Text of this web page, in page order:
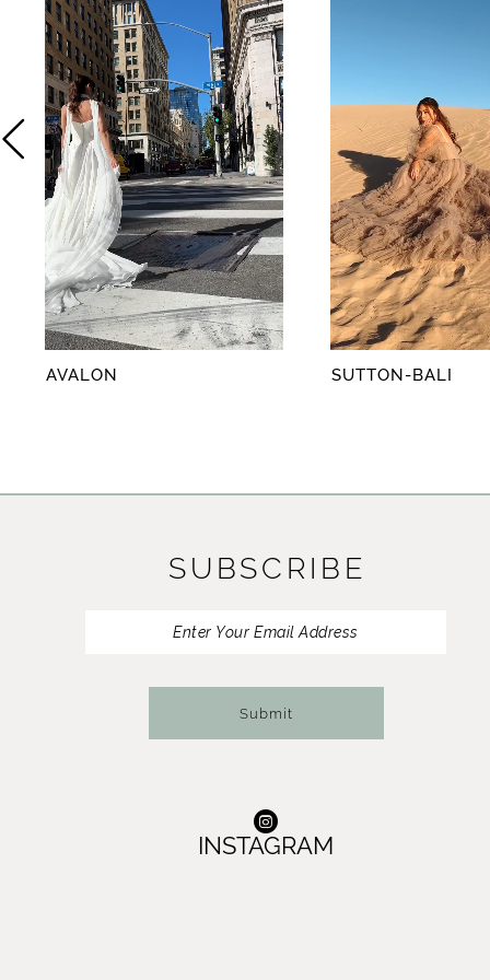
2
4
5
6
7
AVALON SUTTON-BALI
SUBSCRIBE
Submit
INSTAGRAM